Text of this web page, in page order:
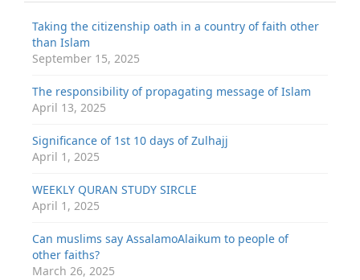
Taking the citizenship oath in a country of faith other
than Islam
September 15, 2025
The responsibility of propagating message of Islam
April 13, 2025
Significance of 1st 10 days of Zulhajj
April 1, 2025
WEEKLY QURAN STUDY SIRCLE
April 1, 2025
Can muslims say AssalamoAlaikum to people of
other faiths?
March 26, 2025